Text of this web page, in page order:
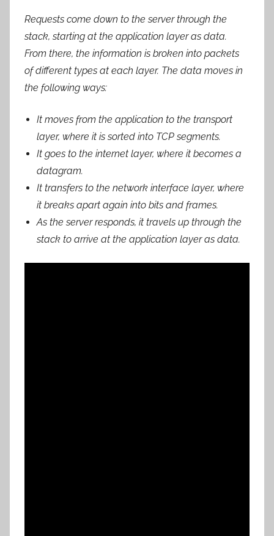
Requests come down to the server through the
stack, starting at the application layer as data.
From there, the information is broken into packets
of different types at each layer. The data moves in
the following ways:
It moves from the application to the transport
layer, where it is sorted into TCP segments.
It goes to the internet layer, where it becomes a
datagram.
It transfers to the network interface layer, where
it breaks apart again into bits and frames.
As the server responds, it travels up through the
stack to arrive at the application layer as data.